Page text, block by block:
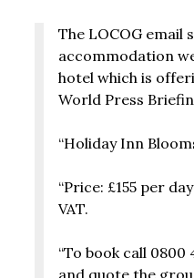
The LOCOG email
accommodation
hotel which is
World Press
“Holiday Inn
“Price: £155 per
VAT.
“To book call 0800
and quote the